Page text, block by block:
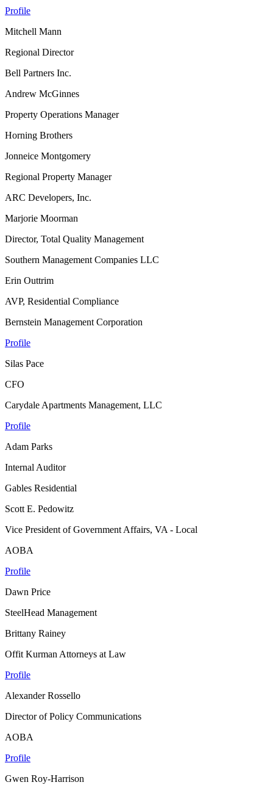
Profile
Mitchell Mann
Regional Director
Bell Partners Inc.
Andrew McGinnes
Property Operations Manager
Horning Brothers
Jonneice Montgomery
Regional Property Manager
ARC Developers, Inc.
Marjorie Moorman
Director, Total Quality Management
Southern Management Companies LLC
Erin Outtrim
AVP, Residential Compliance
Bernstein Management Corporation
Profile
Silas Pace
CFO
Carydale Apartments Management, LLC
Profile
Adam Parks
Internal Auditor
Gables Residential
Scott E. Pedowitz
Vice President of Government Affairs, VA - Local
AOBA
Profile
Dawn Price
SteelHead Management
Brittany Rainey
Offit Kurman Attorneys at Law
Profile
Alexander Rossello
Director of Policy Communications
AOBA
Profile
Gwen Roy-Harrison